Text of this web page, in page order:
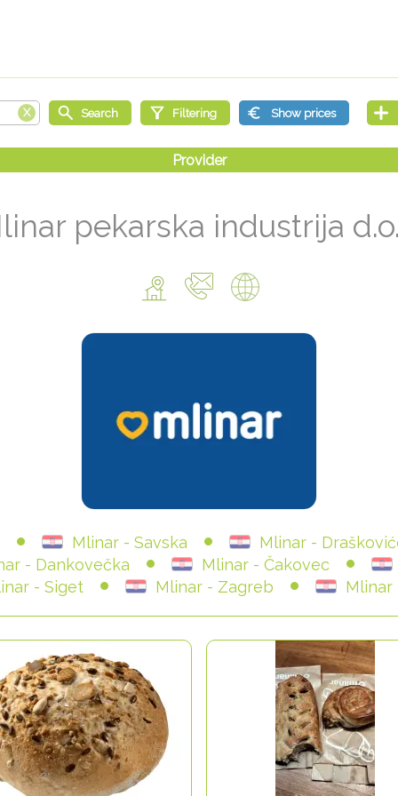
pekarska industrija
Mlinar - Savska
Mlinar -
- Dankovečka
Mlinar - Čakovec
- Siget
Mlinar - Zagreb Mlinar